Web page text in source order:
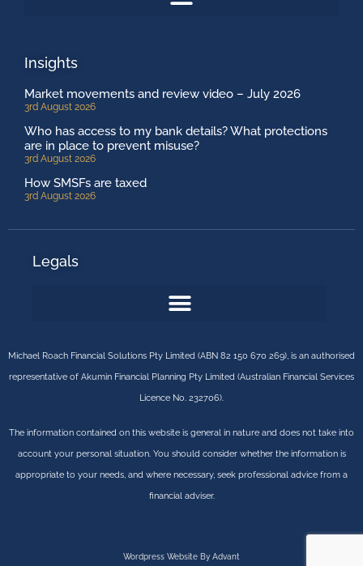
Insights
Market movements and review video – July 2026
3rd August 2026
Who has access to my bank details? What protections
are in place to prevent misuse?
3rd August 2026
How SMSFs are taxed
3rd August 2026
Legals
Michael Roach Financial Solutions Pty Limited (ABN 82 150 670 269), is an authorised
representative of Akumin Financial Planning Pty Limited (Australian Financial Services
Licence No. 232706).
The information contained on this website is general in nature and does not take into
account your personal situation. You should consider whether the information is
appropriate to your needs, and where necessary, seek professional advice from a
financial adviser.
Wordpress Website By Advant